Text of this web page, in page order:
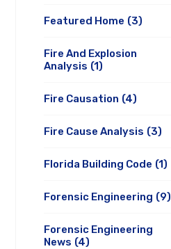
Featured Home (3)
Fire And Explosion
Analysis (1)
Fire Causation (4)
Fire Cause Analysis (3)
Florida Building Code (1)
Forensic Engineering (9)
Forensic Engineering
News (4)